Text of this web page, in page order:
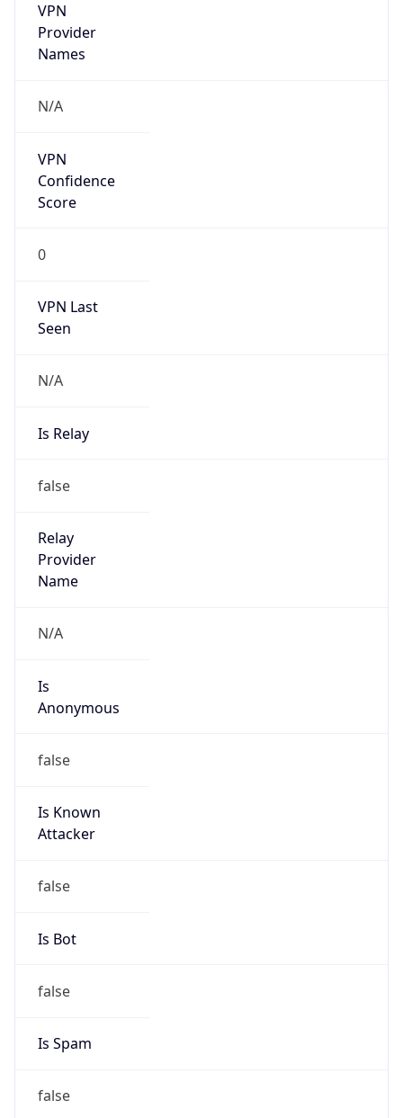
VPN
Provider
Names
N/A
VPN
Confidence
Score
0
VPN Last
Seen
N/A
Is Relay
false
Relay
Provider
Name
N/A
Is
Anonymous
false
Is Known
Attacker
false
Is Bot
false
Is Spam
false